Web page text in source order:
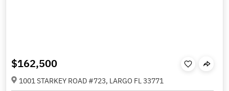
$162,500
1001 STARKEY ROAD #723, LARGO FL 33771